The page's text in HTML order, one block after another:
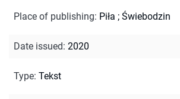
Place of publishing: Piła ; Świebodzin
Date issued: 2020
Type: Tekst